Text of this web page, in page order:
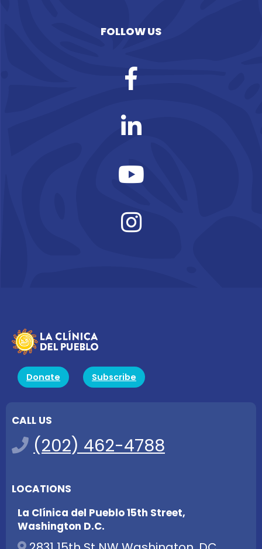
FOLLOW US
Donate Subscribe
CALL US
(202) 462-4788
LOCATIONS
La Clínica del Pueblo 15th Street,
Washington D.C.